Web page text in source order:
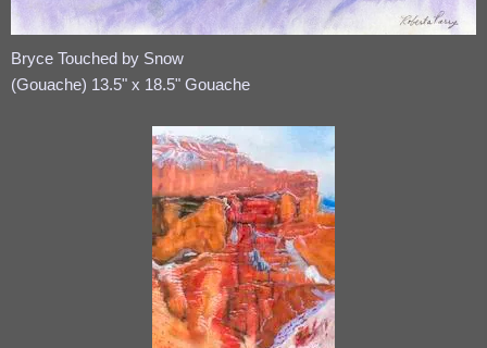
Bryce Touched by Snow
(Gouache) 13.5" x 18.5" Gouache